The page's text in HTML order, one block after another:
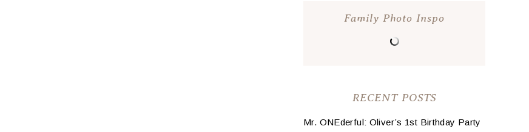
Family Photo Inspo
RECENT POSTS
Mr. ONEderful: Oliver’s 1st Birthday Party